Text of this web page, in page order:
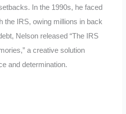
In the 1990s, he faced
the IRS, owing millions in back
Nelson released “The IRS
a creative solution
and determination.